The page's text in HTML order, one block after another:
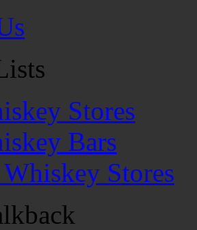
Stores
Bars
Stores